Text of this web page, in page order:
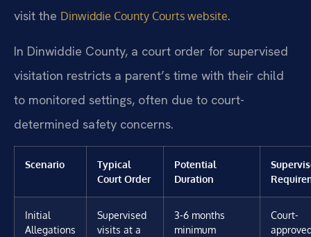
visit the Dinwiddie County Courts website.
In Dinwiddie County, a court order for supervised
visitation restricts a parent’s time with their child
to monitored settings, often due to court-
determined safety concerns.
Scenario
Typical
Court Order
Potential
Duration
Initial
Allegations
Supervised
visits at a
3-6 months
minimum
Court-